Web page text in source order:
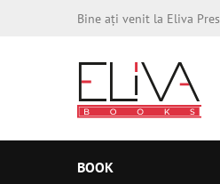
Bine ați venit la Eliva
BOOK